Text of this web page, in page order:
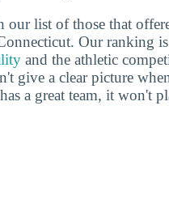
list of those that
Our ranking
and the athletic
give a clear picture
a great team, it won't